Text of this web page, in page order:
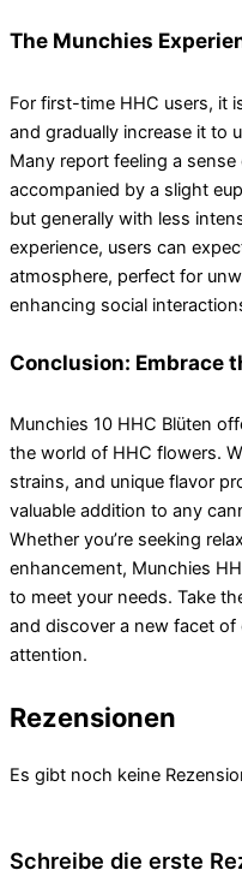
The Munchies
For first-time HHC users, it
and gradually increase it to
Many report feeling a
accompanied by a slight
but generally with less
experience, users can
atmosphere, perfect for
enhancing social
Conclusion: Embrace
Munchies 10 HHC Blüten
the world of HHC flowers.
strains, and unique flavor
valuable addition to any
Whether you’re seeking
enhancement, Munchies
to meet your needs. Take
and discover a new facet
attention.
Rezensionen
Es gibt noch keine
Schreibe die erste